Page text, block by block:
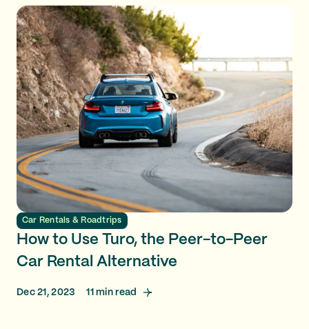
Car Rentals & Roadtrips
How to Use Turo, the Peer-to-Peer
Car Rental Alternative
Dec 21, 2023 11 min read